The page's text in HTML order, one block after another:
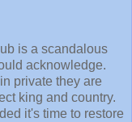
is a scandalous
acknowledge.
private they are
king and country.
it's time to restore